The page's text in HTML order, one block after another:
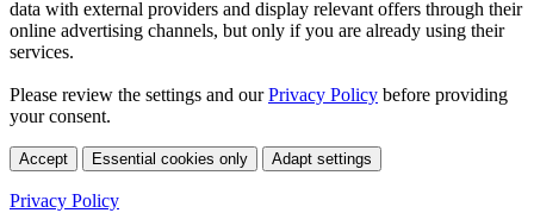
data with external providers and display relevant offers through their
online advertising channels, but only if you are already using their
services.
Please review the settings and ourPrivacy Policy before providing
your consent.
Accept Essential cookies only Adapt settings
Privacy Policy